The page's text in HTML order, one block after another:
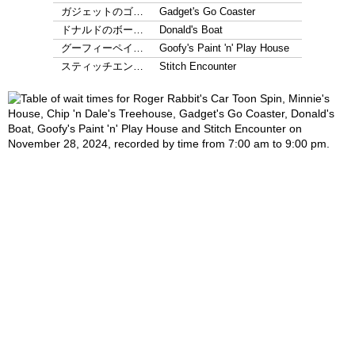
ガジェットのゴ…
Gadget's Go Coaster
ドナルドのボー…
Donald's Boat
グーフィーペイ…
Goofy's Paint 'n' Play House
スティッチエン…
Stitch Encounter